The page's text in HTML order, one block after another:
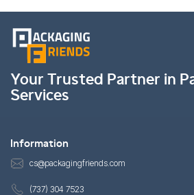
Your Trusted Partner in
Services
Information
cs@packagingfriends.com
(737) 304 7523